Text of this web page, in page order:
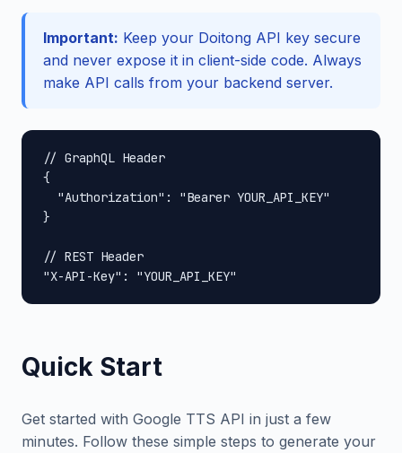
Important: Keep your Doitong API key secure
and never expose it in client-side code. Always
make API calls from your backend server.
// GraphQL Header
{
  "Authorization": "Bearer YOUR_API_KEY"
}
// REST Header
"X-API-Key": "YOUR_API_KEY"
Quick Start
Get started with Google TTS API in just a few
minutes. Follow these simple steps to generate your